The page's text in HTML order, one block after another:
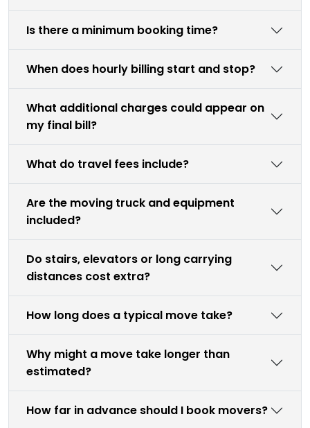
Is there a minimum booking time?
When does hourly billing start and stop?
What additional charges could appear on
my final bill?
What do travel fees include?
Are the moving truck and equipment
included?
Do stairs, elevators or long carrying
distances cost extra?
How long does a typical move take?
Why might a move take longer than
estimated?
How far in advance should I book movers?